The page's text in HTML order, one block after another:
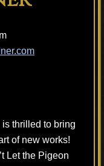
thrilled to bring
of new works!
Let the Pigeon